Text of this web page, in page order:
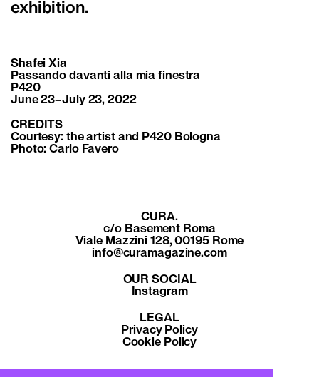
exhibition.
Shafei Xia
Passando davanti alla mia finestra
P420
June 23–July 23, 2022
CREDITS
Courtesy: the artist and P420 Bologna
Photo:Carlo Favero
CURA.
c/o Basement Roma
Viale Mazzini 128, 00195 Rome
info@curamagazine.com
OUR SOCIAL
Instagram
LEGAL
Privacy Policy
Cookie Policy